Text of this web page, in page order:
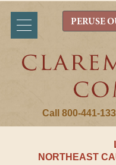
Call 800-441-
PERUSE
NORTHEAST